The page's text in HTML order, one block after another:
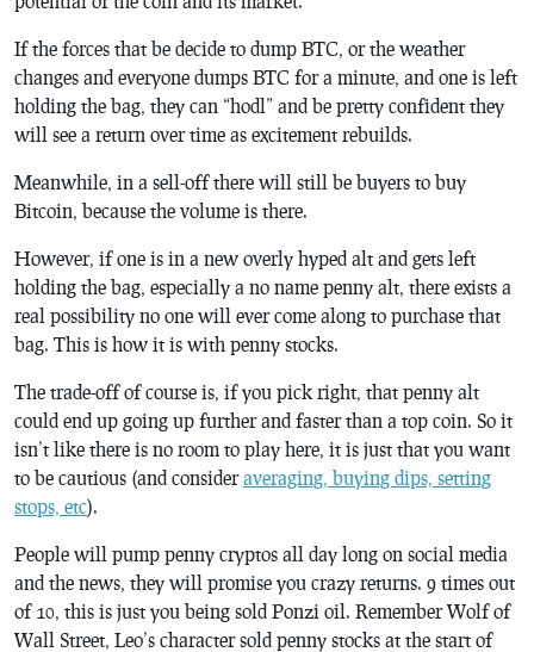
If the forces that be decide to dump BTC, or the weather
changes and everyone dumps BTC for a minute, and one is left
holding the bag, they can “hodl” and be pretty confident they
will see a return over time as excitement rebuilds.
Meanwhile, in a sell-off there will still be buyers to buy
Bitcoin, because the volume is there.
However, if one is in a new overly hyped alt and gets left
holding the bag, especially a no name penny alt, there exists a
real possibility no one will ever come along to purchase that
bag. This is how it is with penny stocks.
The trade-off of course is, if you pick right, that penny alt
could end up going up further and faster than a top coin. So it
isn’t like there is no room to play here, it is just that you want
to be cautious (and consideraveraging, buying dips, setting
stops, etc).
People will pump penny cryptos all day long on social media
and the news, they will promise you crazy returns. 9 times out
of 10, this is just you being sold Ponzi oil. Remember Wolf of
Wall Street, Leo’s character sold penny stocks at the start of